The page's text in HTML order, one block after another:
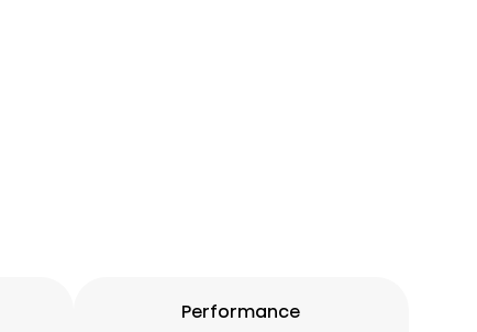
Performance